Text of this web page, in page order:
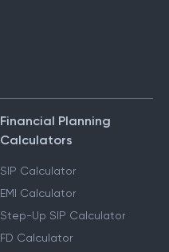
Financial Planning
Calculators
SIP Calculator
EMI Calculator
Step-Up SIP Calculator
FD Calculator